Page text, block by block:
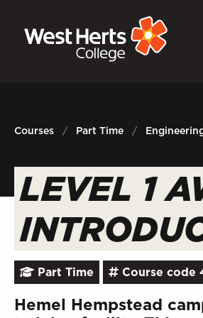
GOVERNORS
Courses Part Time
LEVEL 1
Part Time Course code
Hemel Hempstead